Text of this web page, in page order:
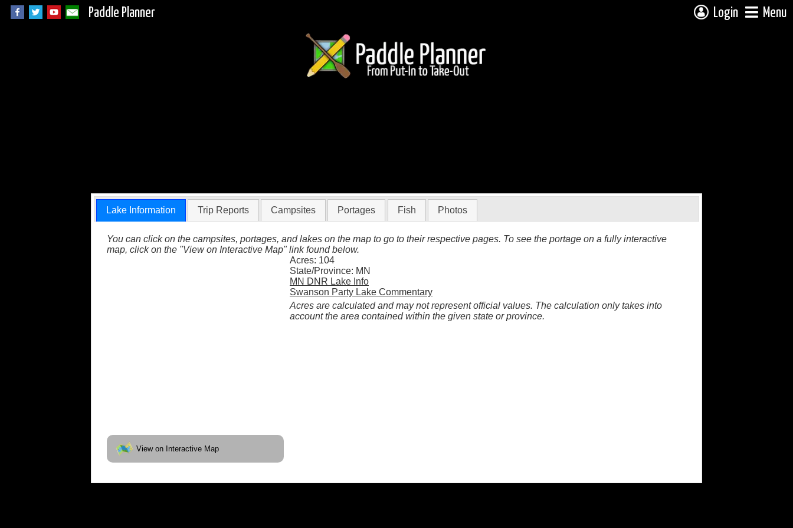
Paddle Planner Login Menu
Lake Information Trip Reports Campsites Portages Fish Photos
You can click on the campsites, portages, and lakes on the map to go to their respective pages. To see the portage on a fully interactive
map, click on the "View on Interactive Map" link found below.
View on Interactive Map
Acres: 104
State/Province: MN
MN DNR Lake Info
Swanson Party Lake Commentary
Acres are calculated and may not represent official values. The calculation only takes into
account the area contained within the given state or province.